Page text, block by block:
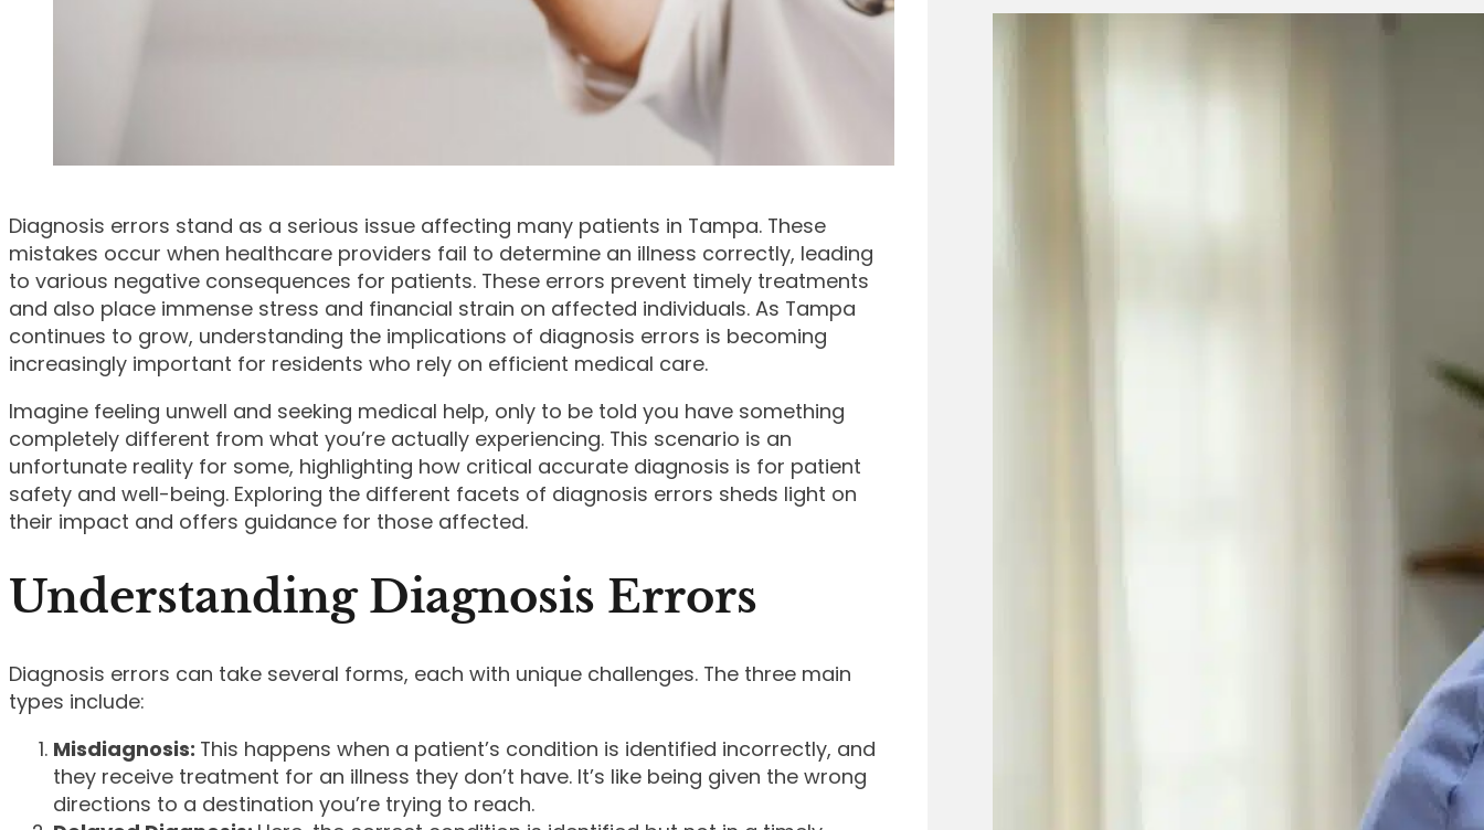
Diagnosis errors stand as a serious issue affecting many patients in Tampa. These
mistakes occur when healthcare providers fail to determine an illness correctly, leading
to various negative consequences for patients. These errors prevent timely treatments
and also place immense stress and financial strain on affected individuals. As Tampa
continues to grow, understanding the implications of diagnosis errors is becoming
increasingly important for residents who rely on efficient medical care.
Imagine feeling unwell and seeking medical help, only to be told you have something
completely different from what you’re actually experiencing. This scenario is an
unfortunate reality for some, highlighting how critical accurate diagnosis is for patient
safety and well-being. Exploring the different facets of diagnosis errors sheds light on
their impact and offers guidance for those affected.
Understanding Diagnosis Errors
Diagnosis errors can take several forms, each with unique challenges. The three main
types include:
Misdiagnosis: This happens when a patient’s condition is identified incorrectly, and
they receive treatment for an illness they don’t have. It’s like being given the wrong
directions to a destination you’re trying to reach.